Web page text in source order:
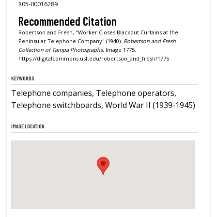
R05-00016289
Recommended Citation
Robertson and Fresh, "Worker Closes Blackout Curtains at the
Peninsular Telephone Company" (1940). Robertson and Fresh
Collection of Tampa Photographs.Image 1775.
https://digitalcommons.usf.edu/robertson_and_fresh/1775
KEYWORDS
Telephone companies, Telephone operators,
Telephone switchboards, World War II (1939-1945)
IMAGE LOCATION